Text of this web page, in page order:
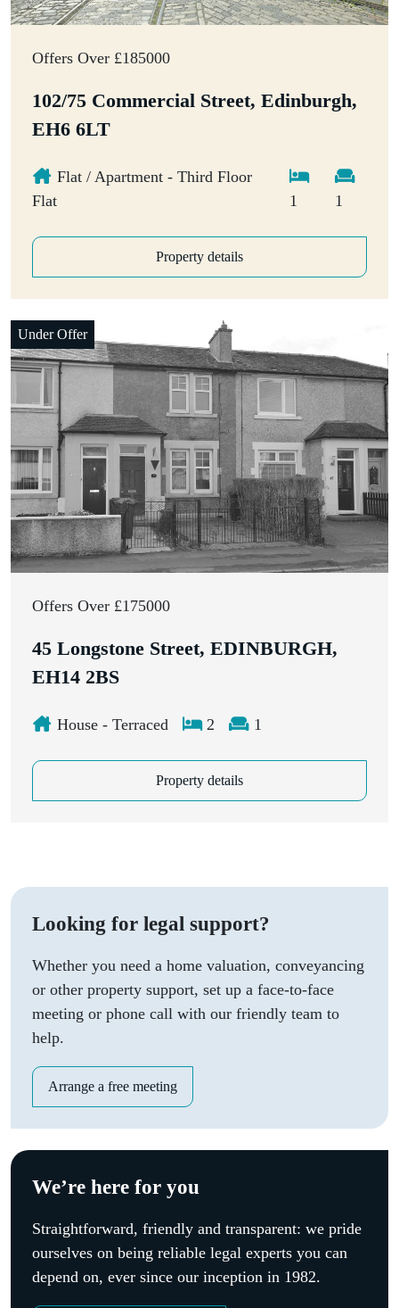
Offers Over £185000
102/75 Commercial Street, Edinburgh,
EH6 6LT
Flat / Apartment - Third Floor
Flat
1 1
Property details
Under Offer
Offers Over £175000
45 Longstone Street, EDINBURGH,
EH14 2BS
House - Terraced 2 1
Property details
Looking for legal support?
Whether you need a home valuation, conveyancing
or other property support, set up a face-to-face
meeting or phone call with our friendly team to
help.
Arrange a free meeting
We’re here for you
Straightforward, friendly and transparent: we pride
ourselves on being reliable legal experts you can
depend on, ever since our inception in 1982.